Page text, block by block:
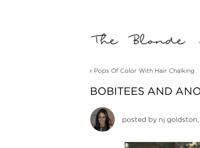
‹ Pops Of Color With Hair Chalking
BOBITEES AND
posted by nj